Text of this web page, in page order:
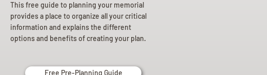
This free guide to planning your memorial
provides a place to organize all your critical
information and explains the different
options and benefits of creating your plan.
Free Pre-Planning Guide